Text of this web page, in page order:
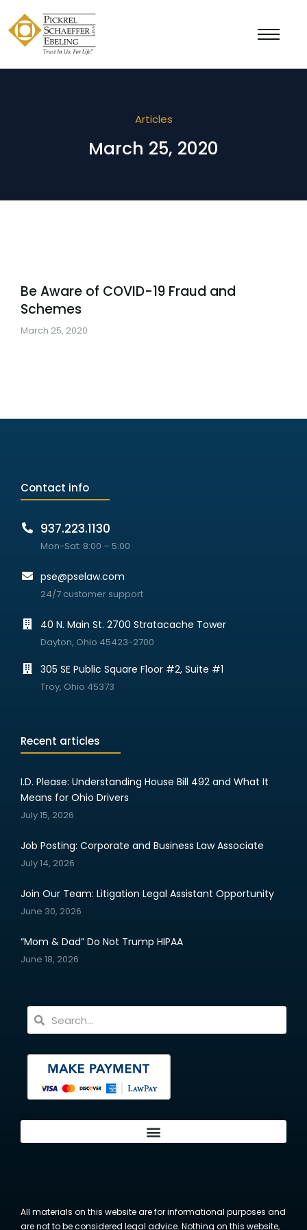
Articles
March 25, 2020
Be Aware of COVID-19 Fraud and
Schemes
March 25, 2020
Contact info
937.223.1130
Mon-Sat: 8:00 – 5:00
pse@pselaw.com
24/7 customer support
40 N. Main St. 2700 Stratacache Tower
Dayton, Ohio 45423-2700
305 SE Public Square Floor #2, Suite #1
Troy, Ohio 45373
Recent articles
I.D. Please: Understanding House Bill 492 and What It
Means for Ohio Drivers
July 15, 2026
Job Posting: Corporate and Business Law Associate
July 14, 2026
Join Our Team: Litigation Legal Assistant Opportunity
June 30, 2026
“Mom & Dad” Do Not Trump HIPAA
June 18, 2026
All materials on this website are for informational purposes and
are not to be considered legal advice. Nothing on this website,